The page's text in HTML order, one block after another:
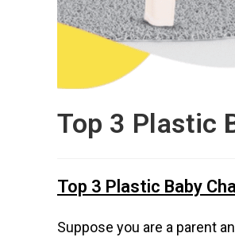
Top 3 Plastic
Top 3 Plastic Baby
Suppose you are a parent